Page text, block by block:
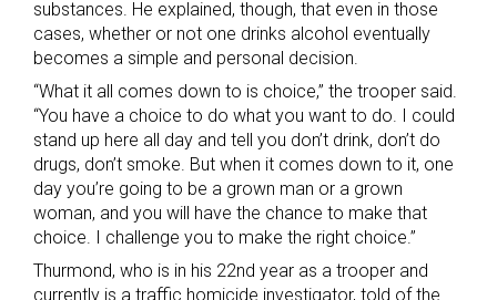
substances. He explained, though, that even in those
cases, whether or not one drinks alcohol eventually
becomes a simple and personal decision.
“What it all comes down to is choice,” the trooper said.
“You have a choice to do what you want to do. I could
stand up here all day and tell you don’t drink, don’t do
drugs, don’t smoke. But when it comes down to it, one
day you’re going to be a grown man or a grown
woman, and you will have the chance to make that
choice. I challenge you to make the right choice.”
Thurmond, who is in his 22nd year as a trooper and
currently is a traffic homicide investigator, told of the